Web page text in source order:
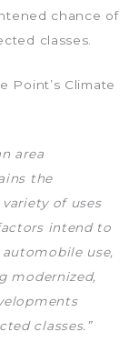
chance of
classes.
Point’s Climate
area
the
of uses
intend to
use,
modernized,
classes.”